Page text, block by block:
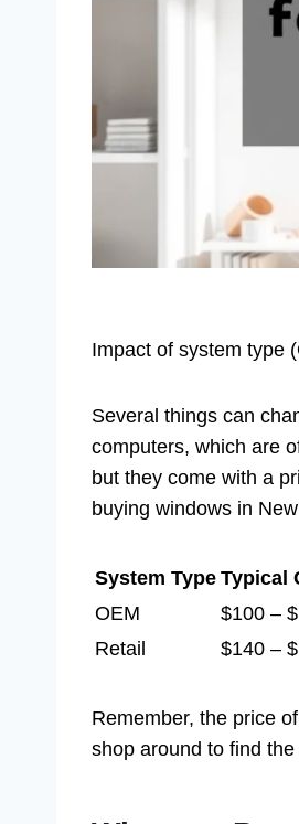
Impact of system type
Several things can
computers, which are
but they come with a
buying windows in
System Type Typical
OEM
$100 –
Retail
$140 –
Remember, the price of
shop around to find